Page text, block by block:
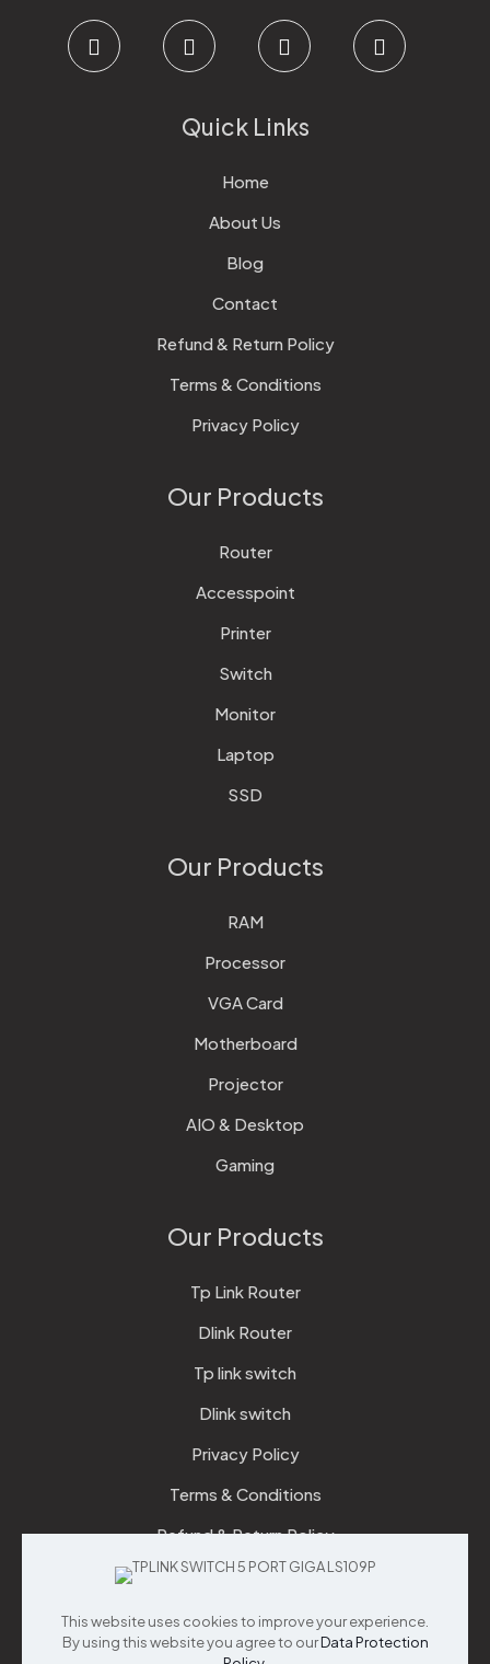
Quick Links
Home
About Us
Blog
Contact
Refund & Return Policy
Terms & Conditions
Privacy Policy
Our Products
Router
Accesspoint
Printer
Switch
Monitor
Laptop
SSD
Our Products
RAM
Processor
VGA Card
Motherboard
Projector
AIO & Desktop
Gaming
Our Products
Tp Link Router
Dlink Router
Tp link switch
Dlink switch
Privacy Policy
Terms & Conditions
Refund & Return Policy
Checkout
Support
This website uses cookies to improve your experience.
By using this website you agree to ourData Protection